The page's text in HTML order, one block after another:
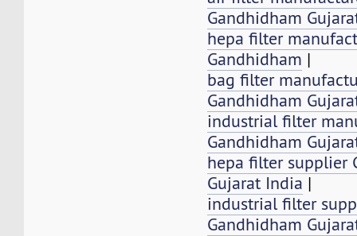
Gandhidham
hepa filter
Gandhidham |
bag filter
Gandhidham
industrial filter
Gandhidham
hepa filter supplier
Gujarat India |
industrial filter
Gandhidham